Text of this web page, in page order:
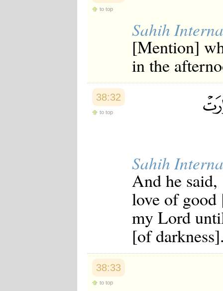
to top
Sahih
[Mention]
in the
38:32
to top
Sahih
And he said,
love of good
my Lord
[of
38:33
to top